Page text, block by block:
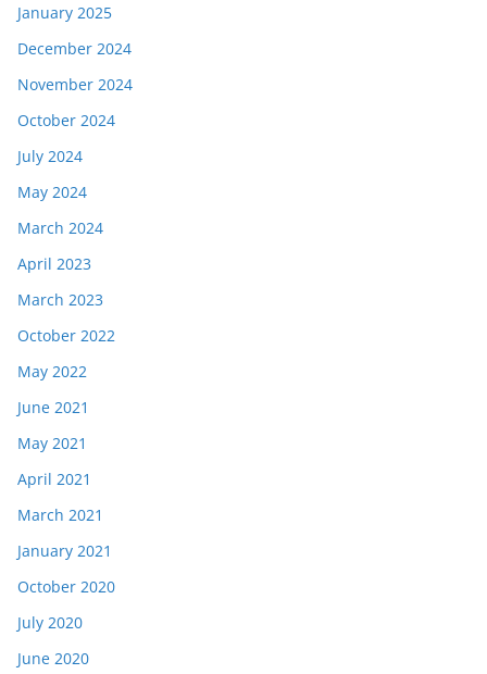
January 2025
December 2024
November 2024
October 2024
July 2024
May 2024
March 2024
April 2023
March 2023
October 2022
May 2022
June 2021
May 2021
April 2021
March 2021
January 2021
October 2020
July 2020
June 2020